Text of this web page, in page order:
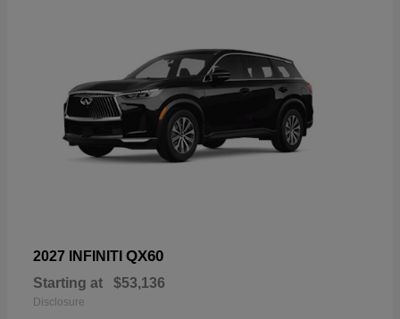
2027 INFINITI QX60
Starting at $53,136
Disclosure